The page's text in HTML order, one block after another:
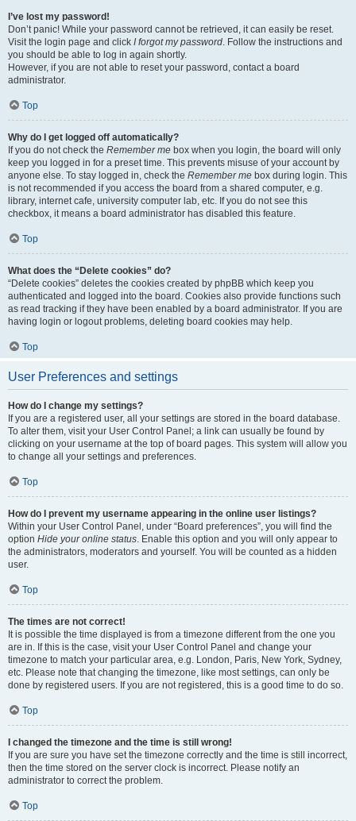
I’ve lost my password!
Don’t panic! While your password cannot be retrieved, it can easily be reset.
Visit the login page and click I forgot my password. Follow the instructions and
you should be able to log in again shortly.
However, if you are not able to reset your password, contact a board
administrator.
Top
Why do I get logged off automatically?
If you do not check the Remember me box when you login, the board will only
keep you logged in for a preset time. This prevents misuse of your account by
anyone else. To stay logged in, check the Remember me box during login. This
is not recommended if you access the board from a shared computer, e.g.
library, internet cafe, university computer lab, etc. If you do not see this
checkbox, it means a board administrator has disabled this feature.
Top
What does the “Delete cookies” do?
“Delete cookies” deletes the cookies created by phpBB which keep you
authenticated and logged into the board. Cookies also provide functions such
as read tracking if they have been enabled by a board administrator. If you are
having login or logout problems, deleting board cookies may help.
Top
User Preferences and settings
How do I change my settings?
If you are a registered user, all your settings are stored in the board database.
To alter them, visit your User Control Panel; a link can usually be found by
clicking on your username at the top of board pages. This system will allow you
to change all your settings and preferences.
Top
How do I prevent my username appearing in the online user listings?
Within your User Control Panel, under “Board preferences”, you will find the
option Hide your online status. Enable this option and you will only appear to
the administrators, moderators and yourself. You will be counted as a hidden
user.
Top
The times are not correct!
It is possible the time displayed is from a timezone different from the one you
are in. If this is the case, visit your User Control Panel and change your
timezone to match your particular area, e.g. London, Paris, New York, Sydney,
etc. Please note that changing the timezone, like most settings, can only be
done by registered users. If you are not registered, this is a good time to do so.
Top
I changed the timezone and the time is still wrong!
If you are sure you have set the timezone correctly and the time is still incorrect,
then the time stored on the server clock is incorrect. Please notify an
administrator to correct the problem.
Top